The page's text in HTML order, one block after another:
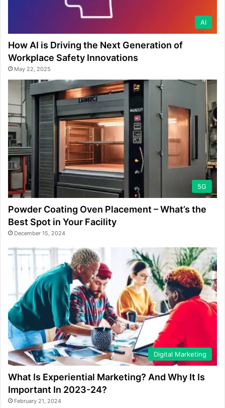
AI
How AI is Driving the Next Generation of
Workplace Safety Innovations
May 22, 2025
5G
Powder Coating Oven Placement – What’s the
Best Spot in Your Facility
December 15, 2024
Digital Marketing
What Is Experiential Marketing? And Why It Is
Important In 2023-24?
February 21, 2024